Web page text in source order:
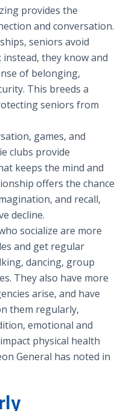
provides the
and conversation.
seniors avoid
instead, they know and
of belonging,
This breeds a
seniors from
games, and
clubs provide
keeps the mind and
offers the chance
and recall,
decline.
socialize are more
and get regular
dancing, group
They also have more
arise, and have
them regularly,
emotional and
physical health
General has noted in